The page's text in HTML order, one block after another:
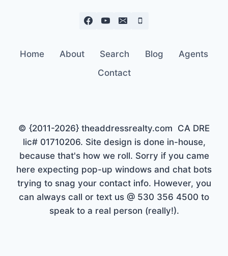
Home About Search Blog
Agents
Contact
© {2011-2026} theaddressrealty.com CA DRE
lic# 01710206. Site design is done in-house,
because that's how we roll. Sorry if you came
here expecting pop-up windows and chat bots
trying to snag your contact info. However, you
can always call or text us @ 530 356 4500 to
speak to a real person (really!).